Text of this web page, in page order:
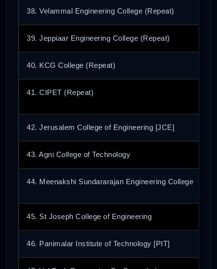
38. Velammal Engineering College (Repeat)
39. Jeppiaar Engineering College (Repeat)
40. KCG College (Repeat)
41. CIPET (Repeat)
42. Jerusalem College of Engineering [JCE]
43. Agni College of Technology
44. Meenakshi Sundararajan Engineering College
45. St Joseph College of Engineering
46. Panimalar Institute of Technology [PIT]